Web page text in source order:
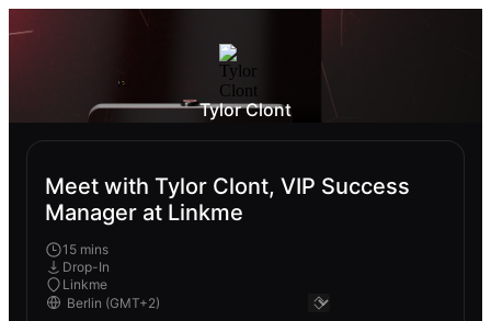
Tylor Clont
Meet with Tylor Clont, VIP Success
Manager at Linkme
15 mins
Drop-In
Linkme